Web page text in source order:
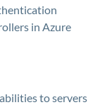
in Azure
to servers